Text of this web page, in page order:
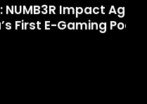
Impact Agency
Gaming Podcast